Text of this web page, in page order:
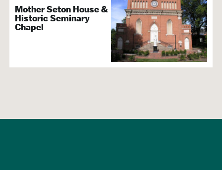
Mother Seton House &
Historic Seminary
Chapel